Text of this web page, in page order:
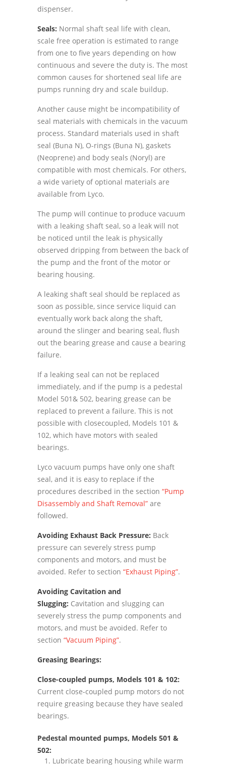
dispenser.
Seals: Normal shaft seal life with clean,
scale free operation is estimated to range
from one to five years depending on how
continuous and severe the duty is. The most
common causes for shortened seal life are
pumps running dry and scale buildup.
Another cause might be incompatibility of
seal materials with chemicals in the vacuum
process. Standard materials used in shaft
seal (Buna N), O-rings (Buna N), gaskets
(Neoprene) and body seals (Noryl) are
compatible with most chemicals. For others,
a wide variety of optional materials are
available from Lyco.
The pump will continue to produce vacuum
with a leaking shaft seal, so a leak will not
be noticed until the leak is physically
observed dripping from between the back of
the pump and the front of the motor or
bearing housing.
A leaking shaft seal should be replaced as
soon as possible, since service liquid can
eventually work back along the shaft,
around the slinger and bearing seal, flush
out the bearing grease and cause a bearing
failure.
If a leaking seal can not be replaced
immediately, and if the pump is a pedestal
Model 501& 502, bearing grease can be
replaced to prevent a failure. This is not
possible with closecoupled, Models 101 &
102, which have motors with sealed
bearings.
Lyco vacuum pumps have only one shaft
seal, and it is easy to replace if the
procedures described in the section “Pump
Disassembly and Shaft Removal” are
followed.
Avoiding Exhaust Back Pressure: Back
pressure can severely stress pump
components and motors, and must be
avoided. Refer to section “Exhaust Piping”.
Avoiding Cavitation and
Slugging: Cavitation and slugging can
severely stress the pump components and
motors, and must be avoided. Refer to
section “Vacuum Piping”.
Greasing Bearings:
Close-coupled pumps, Models 101 & 102:
Current close-coupled pump motors do not
require greasing because they have sealed
bearings.
Pedestal mounted pumps, Models 501 &
502:
Lubricate bearing housing while warm